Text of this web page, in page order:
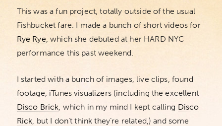
This was a fun project, totally outside of the usual
Fishbucket fare. I made a bunch of short videos for
Rye Rye, which she debuted at her HARD NYC
performance this past weekend.
I started with a bunch of images, live clips, found
footage, iTunes visualizers (including the excellent
Disco Brick, which in my mind I kept calling Disco
Rick, but I don’t think they’re related,) and some